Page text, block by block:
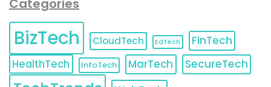
Categories
BizTech CloudTech EdTech
FinTech
HealthTech
InfoTech MarTech SecureTech